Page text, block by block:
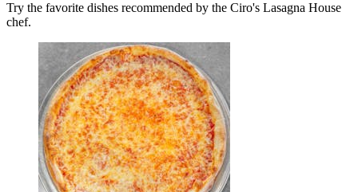
Try the favorite dishes recommended by the Ciro's Lasagna House
chef.